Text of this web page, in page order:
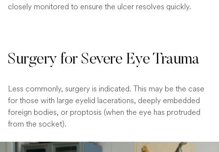
closely monitored to ensure the ulcer resolves quickly.
Surgery for Severe Eye Trauma
Less commonly, surgery is indicated. This may be the case
for those with large eyelid lacerations, deeply embedded
foreign bodies, or proptosis (when the eye has protruded
from the socket).